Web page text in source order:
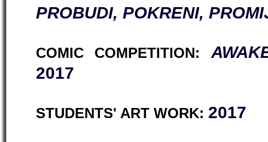
PROBUDI, POKRENI,
COMIC COMPETITION:
2017
STUDENTS' ART WORK: 2017